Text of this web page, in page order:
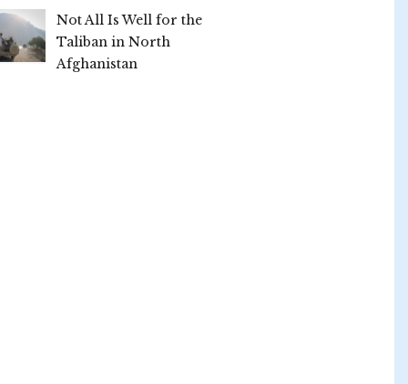
Not All Is Well for the
Taliban in North
Afghanistan